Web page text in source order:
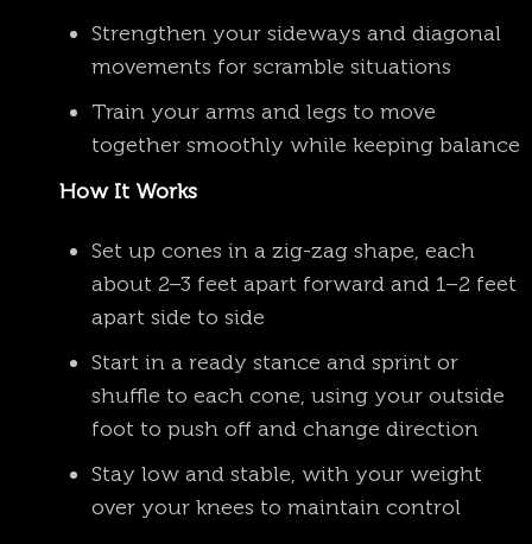
Strengthen your sideways and diagonal
movements for scramble situations
Train your arms and legs to move
together smoothly while keeping balance
How It Works
Set up cones in a zig-zag shape, each
about 2–3 feet apart forward and 1–2 feet
apart side to side
Start in a ready stance and sprint or
shuffle to each cone, using your outside
foot to push off and change direction
Stay low and stable, with your weight
over your knees to maintain control